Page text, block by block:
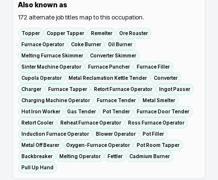
Also known as
172 alternate job titles map to this occupation.
Topper Copper Tapper Remelter
Ore Roaster
Furnace Operator
Coke Burner
Oil Burner
Melting Furnace Skimmer
Converter Skimmer
Sinter Machine Operator
Furnace Puncher
Furnace Filler
Cupola Operator
Metal Reclamation Kettle Tender
Converter
Charger
Furnace Tapper Retort Furnace Operator
Ingot Passer
Charging Machine Operator
Furnace Tender
Metal Smelter
Hot Iron Worker
Gas Tender Pot Tender
Furnace Door Tender
Retort Cooler
Reheat Furnace Operator
Ross Furnace Operator
Induction Furnace Operator
Blower Operator
Pot Filler
Metal Off Bearer
Oxygen-Furnace Operator
Pot Room Tapper
Backbreaker
Melting Operator Fettler
Cadmium Burner
Pull Up Hand